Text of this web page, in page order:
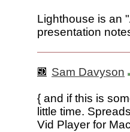
Lighthouse is an
presentation
Sam Davyson
{ and if this is
little time.
Vid Player for